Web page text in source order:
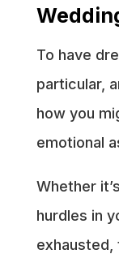
To have
particular,
how you
emotional
Whether
hurdles in